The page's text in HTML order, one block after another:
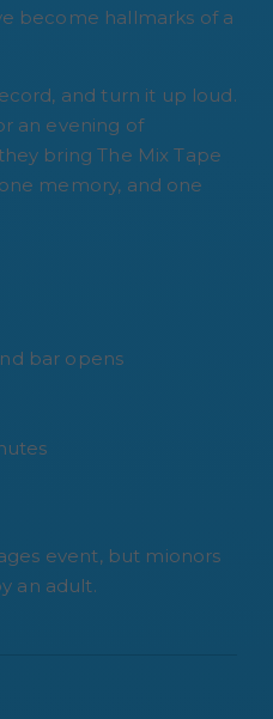
become hallmarks of a
and turn it up loud.
an evening of
bring The Mix Tape
memory, and one
bar opens
event, but mionors
an adult.